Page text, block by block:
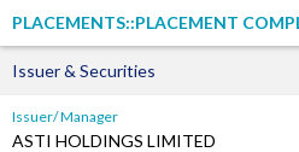
PLACEMENTS::PLACEMENT
Issuer & Securities
Issuer/ Manager
ASTI HOLDINGS LIMITED